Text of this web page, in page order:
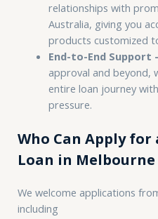
relationships with
Australia, giving you
products customized
End-to-End Support
approval and beyond,
entire loan journey
pressure.
Who Can Apply for
Loan in Melbourne
We welcome applications
including